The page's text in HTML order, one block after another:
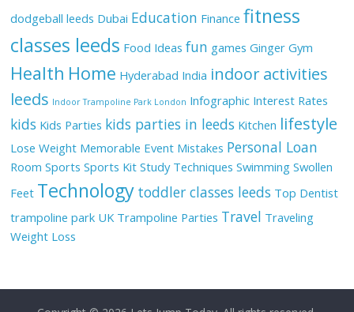
dodgeball leeds Dubai Education Finance fitness
classes leeds Food Ideas fun games Ginger Gym
Health Home Hyderabad India indoor activities
leeds Indoor Trampoline Park London Infographic Interest Rates
kids Kids Parties kids parties in leeds Kitchen lifestyle
Lose Weight Memorable Event Mistakes Personal Loan
Room Sports Sports Kit Study Techniques Swimming Swollen
Feet Technology toddler classes leeds Top Dentist
trampoline park UK Trampoline Parties Travel Traveling
Weight Loss